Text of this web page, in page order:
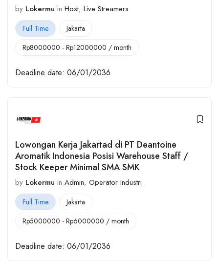
by Lokermu in Host, Live Streamers
Full Time
Jakarta
Rp8000000 - Rp12000000 / month
Deadline date: 06/01/2036
Lowongan Kerja Jakartad di PT Deantoine
Aromatik Indonesia Posisi Warehouse Staff /
Stock Keeper Minimal SMA SMK
by Lokermu in Admin, Operator Industri
Full Time
Jakarta
Rp5000000 - Rp6000000 / month
Deadline date: 06/01/2036